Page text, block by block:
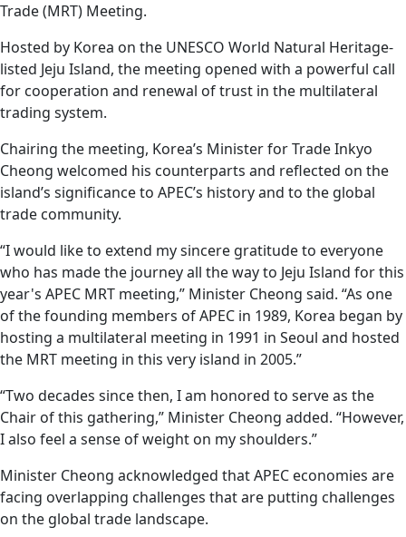
Trade (MRT) Meeting.
Hosted by Korea on the UNESCO World Natural Heritage-
listed Jeju Island, the meeting opened with a powerful call
for cooperation and renewal of trust in the multilateral
trading system.
Chairing the meeting, Korea’s Minister for Trade Inkyo
Cheong welcomed his counterparts and reflected on the
island’s significance to APEC’s history and to the global
trade community.
“I would like to extend my sincere gratitude to everyone
who has made the journey all the way to Jeju Island for this
year's APEC MRT meeting,” Minister Cheong said. “As one
of the founding members of APEC in 1989, Korea began by
hosting a multilateral meeting in 1991 in Seoul and hosted
the MRT meeting in this very island in 2005.”
“Two decades since then, I am honored to serve as the
Chair of this gathering,” Minister Cheong added. “However,
I also feel a sense of weight on my shoulders.”
Minister Cheong acknowledged that APEC economies are
facing overlapping challenges that are putting challenges
on the global trade landscape.